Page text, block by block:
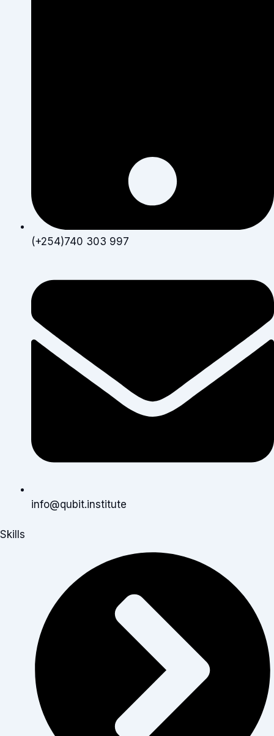
(+254)740 303 997
info@qubit.institute
Skills